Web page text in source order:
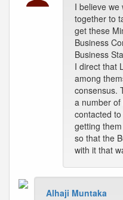
I believe
together to
get these
Business
Business
I direct that
among
consensus.
a number
contacted
getting
so that the
with it that
Alhaji Muntaka